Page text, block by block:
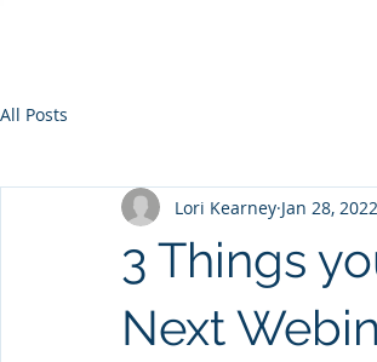
All Posts
3 Things
Next
Lori Kearney Jan 28, 2022